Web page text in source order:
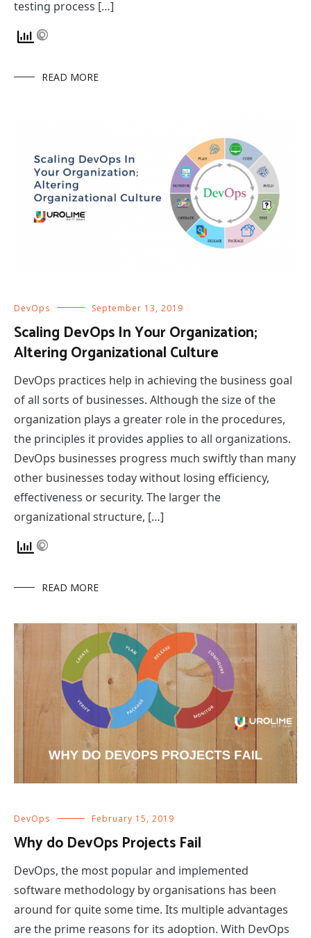
testing process […]
READ MORE
DevOps September 13, 2019
Scaling DevOps In Your Organization;
Altering Organizational Culture
DevOps practices help in achieving the business goal
of all sorts of businesses. Although the size of the
organization plays a greater role in the procedures,
the principles it provides applies to all organizations.
DevOps businesses progress much swiftly than many
other businesses today without losing efficiency,
effectiveness or security. The larger the
organizational structure, […]
READ MORE
DevOps February 15, 2019
Why do DevOps Projects Fail
DevOps, the most popular and implemented
software methodology by organisations has been
around for quite some time. Its multiple advantages
are the prime reasons for its adoption. With DevOps